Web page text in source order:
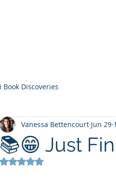
Book Discoveries
📚😁 Just
Vanessa Bettencourt Jun 29
Rated NaN out of 5 stars.